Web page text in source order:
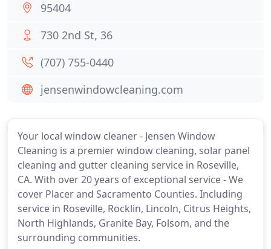
Your local window cleaner - Jensen Window
Cleaning is a premier window cleaning, solar panel
cleaning and gutter cleaning service in Roseville,
CA. With over 20 years of exceptional service - We
cover Placer and Sacramento Counties. Including
service in Roseville, Rocklin, Lincoln, Citrus Heights,
North Highlands, Granite Bay, Folsom, and the
surrounding communities.
95404
730 2nd St, 36
(707) 755-0440
jensenwindowcleaning.com